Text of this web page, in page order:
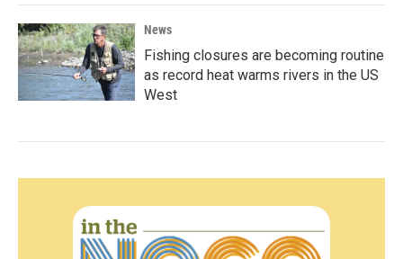
News
Fishing closures are becoming routine
as record heat warms rivers in the US
West